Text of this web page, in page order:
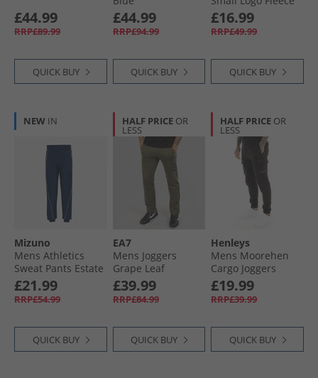
£44.99
RRP£89.99
QUICK BUY
£44.99
RRP£94.99
QUICK BUY
Joggers Vector
Navy/​Vector Navy
£16.99
RRP£49.99
QUICK BUY
NEW IN
Mizuno
Mens Athletics
Sweat Pants Estate
Blue
£21.99
RRP£54.99
QUICK BUY
HALF PRICE OR
LESS
EA7
Mens Joggers
Grape Leaf
£39.99
RRP£84.99
QUICK BUY
HALF PRICE OR
LESS
Henleys
Mens Moorehen
Cargo Joggers
Black
£19.99
RRP£39.99
QUICK BUY